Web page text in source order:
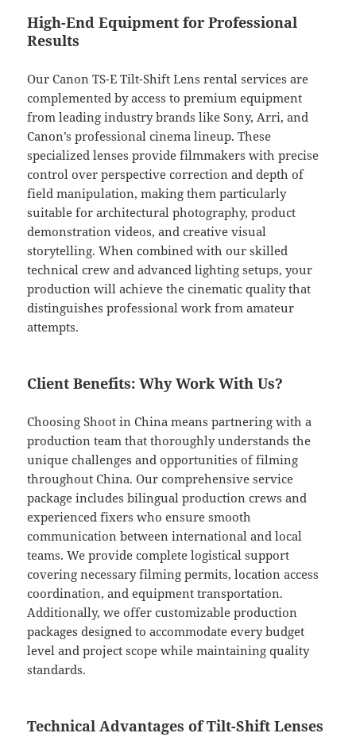
High-End Equipment for Professional
Results
Our Canon TS-E Tilt-Shift Lens rental services are
complemented by access to premium equipment
from leading industry brands like Sony, Arri, and
Canon’s professional cinema lineup. These
specialized lenses provide filmmakers with precise
control over perspective correction and depth of
field manipulation, making them particularly
suitable for architectural photography, product
demonstration videos, and creative visual
storytelling. When combined with our skilled
technical crew and advanced lighting setups, your
production will achieve the cinematic quality that
distinguishes professional work from amateur
attempts.
Client Benefits: Why Work With Us?
Choosing Shoot in China means partnering with a
production team that thoroughly understands the
unique challenges and opportunities of filming
throughout China. Our comprehensive service
package includes bilingual production crews and
experienced fixers who ensure smooth
communication between international and local
teams. We provide complete logistical support
covering necessary filming permits, location access
coordination, and equipment transportation.
Additionally, we offer customizable production
packages designed to accommodate every budget
level and project scope while maintaining quality
standards.
Technical Advantages of Tilt-Shift Lenses